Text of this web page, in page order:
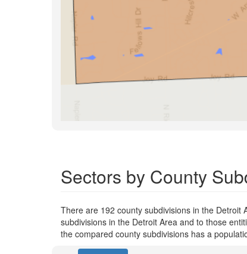
Sectors by County
There are 192 county subdivisions in the
subdivisions in the Detroit Area and to those
the compared county subdivisions has a